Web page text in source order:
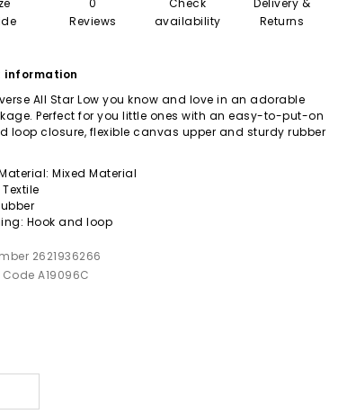
0
Reviews
Check
availability
Delivery &
Returns
information
All Star Low you know and love in an adorable
Perfect for you little ones with an easy-to-put-on
loop closure, flexible canvas upper and sturdy rubber
Mixed Material
Hook and loop
2621936266
A19096C